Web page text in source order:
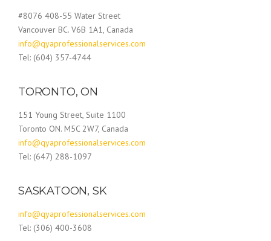
#8076 408-55 Water Street
Vancouver BC. V6B 1A1, Canada
info@qyaprofessionalservices.com
Tel: (604) 357-4744
TORONTO, ON
151 Young Street, Suite 1100
Toronto ON. M5C 2W7, Canada
info@qyaprofessionalservices.com
Tel: (647) 288-1097
SASKATOON, SK
info@qyaprofessionalservices.com
Tel: (306) 400-3608